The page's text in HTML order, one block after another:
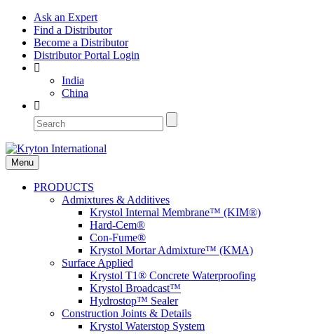
Ask an Expert
Find a Distributor
Become a Distributor
Distributor Portal Login
India
China
Menu
PRODUCTS
Admixtures & Additives
Krystol Internal Membrane™ (KIM®)
Hard-Cem®
Con-Fume®
Krystol Mortar Admixture™ (KMA)
Surface Applied
Krystol T1® Concrete Waterproofing
Krystol Broadcast™
Hydrostop™ Sealer
Construction Joints & Details
Krystol Waterstop System